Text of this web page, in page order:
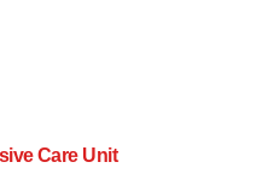
Care Unit